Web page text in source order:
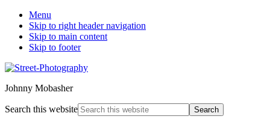
Menu
Skip to right header navigation
Skip to main content
Skip to footer
Johnny Mobasher
Search this website